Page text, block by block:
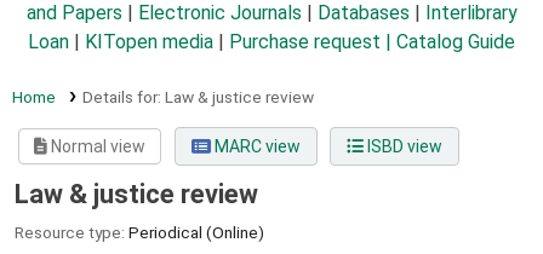
and Papers
Electronic Journals Databases
Interlibrary
Loan
KITopen media Purchase request | Catalog Guide
Home Details for: Law & justice review
Normal view MARC view ISBD view
Law & justice review
Resource type: Periodical (Online)